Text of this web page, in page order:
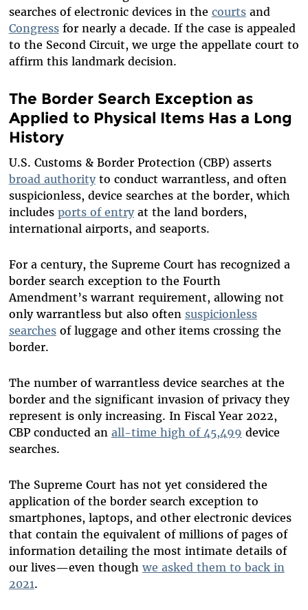
searches of electronic devices in the courtsand
Congressfor nearly a decade. If the case is appealed
to the Second Circuit, we urge the appellate court to
affirm this landmark decision.
The Border Search Exception as
Applied to Physical Items Has a Long
History
U.S. Customs & Border Protection (CBP) asserts
broad authorityto conduct warrantless, and often
suspicionless, device searches at the border, which
includes ports of entryat the land borders,
international airports, and seaports.
For a century, the Supreme Court has recognized a
border search exception to the Fourth
Amendment’s warrant requirement, allowing not
only warrantless but also often suspicionless
searchesof luggage and other items crossing the
border.
The number of warrantless device searches at the
border and the significant invasion of privacy they
represent is only increasing. In Fiscal Year 2022,
CBP conducted an all-time high of 45,499 device
searches.
The Supreme Court has not yet considered the
application of the border search exception to
smartphones, laptops, and other electronic devices
that contain the equivalent of millions of pages of
information detailing the most intimate details of
our lives—even though we asked them to back in
2021.